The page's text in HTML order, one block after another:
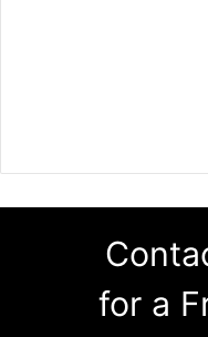
for a